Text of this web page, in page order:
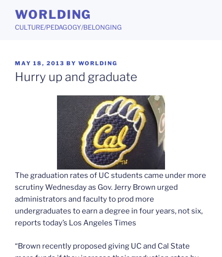
content
WORLDING
CULTURE/PEDAGOGY/BELONGING
POSTED
ON
MAY 18, 2013 BY WORLDING
Hurry up and graduate
The graduation rates of UC students came under more
scrutiny Wednesday as Gov. Jerry Brown urged
administrators and faculty to prod more
undergraduates to earn a degree in four years, not six,
reports today’s Los Angeles Times
“Brown recently proposed giving UC and Cal State